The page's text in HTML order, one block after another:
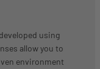
using
allow you to
environment